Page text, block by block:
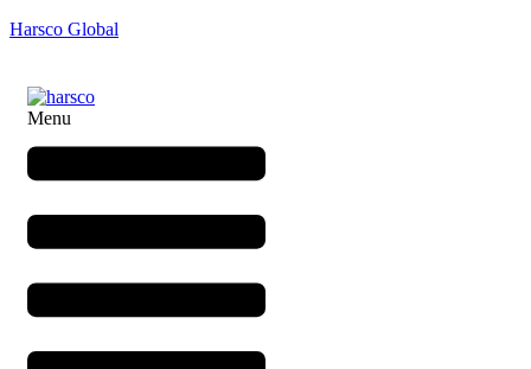
Harsco Global
Menu